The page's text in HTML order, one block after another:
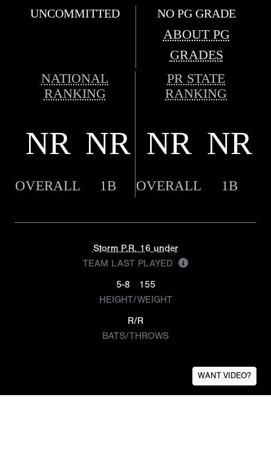
UNCOMMITTED NO PG GRADE
ABOUT PG
GRADES
NATIONAL
RANKING
PR STATE
RANKING
NR NR NR NR
OVERALL 1B OVERALL 1B
Storm P.R. 16 under
TEAM LAST PLAYED
5-8
155
HEIGHT/WEIGHT
R/R
BATS/THROWS
WANT VIDEO?